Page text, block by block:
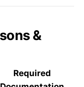
&
Required